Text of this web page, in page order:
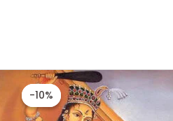
-10%
-10%
Original
price
was:
₹ 27,000.00.
Current
price
is:
₹ 24,300.00.